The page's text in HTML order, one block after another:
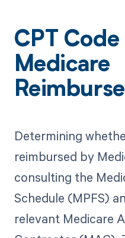
CPT
Medicare
Determining
reimbursed by
consulting the
Schedule (MPFS)
relevant Medicare